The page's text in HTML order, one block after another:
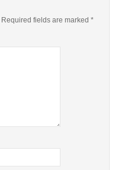
Required fields are marked *